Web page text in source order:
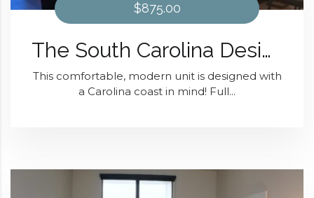
$875.00
The South Carolina Design At District 28
This comfortable, modern unit is designed with
a Carolina coast in mind! Full...